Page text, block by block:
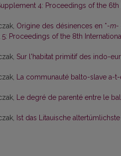
4: Proceedings of the
Origine des désinences en *-m-
Proceedings of the 8th
Sur l'habitat primitif des indo-
La communauté balto-slave a-
Le degré de parenté entre le
Ist das Litauische